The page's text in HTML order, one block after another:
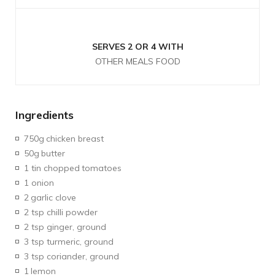
SERVES 2 OR 4 WITH
OTHER MEALS FOOD
Ingredients
750g chicken breast
50g butter
1 tin chopped tomatoes
1 onion
2 garlic clove
2 tsp chilli powder
2 tsp ginger, ground
3 tsp turmeric, ground
3 tsp coriander, ground
1 lemon